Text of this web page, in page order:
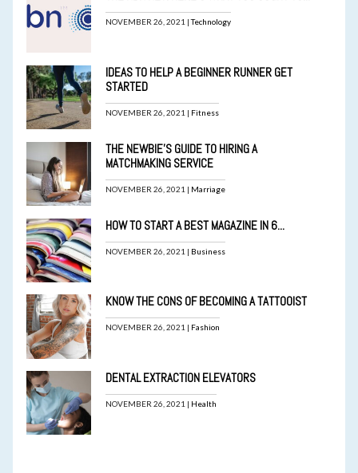
NOVEMBER 26, 2021 |Technology
IDEAS TO HELP A BEGINNER RUNNER GET
STARTED
NOVEMBER 26, 2021 | Fitness
THE NEWBIE’S GUIDE TO HIRING A
MATCHMAKING SERVICE
NOVEMBER 26, 2021 | Marriage
HOW TO START A BEST MAGAZINE IN 6...
NOVEMBER 26, 2021 | Business
KNOW THE CONS OF BECOMING A TATTOOIST
NOVEMBER 26, 2021 | Fashion
DENTAL EXTRACTION ELEVATORS
NOVEMBER 26, 2021 | Health